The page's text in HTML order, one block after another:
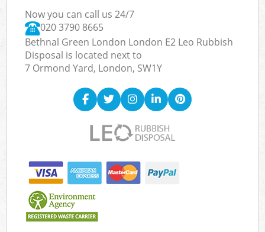
Now you can call us 24/7
020 3790 8665
Bethnal Green London London E2 Leo Rubbish
Disposal is located next to
7 Ormond Yard, London, SW1Y